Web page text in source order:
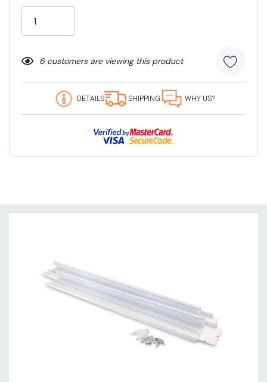
Stock:
6 customers are viewing this product
DETAILS SHIPPING WHY US?